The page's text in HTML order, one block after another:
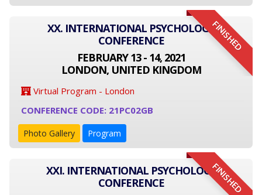
FINISHED
XX. INTERNATIONAL PSYCHOLOGY
CONFERENCE
FEBRUARY 13 - 14, 2021
LONDON, UNITED KINGDOM
Virtual Program - London
CONFERENCE CODE: 21PC02GB
Photo Gallery Program
FINISHED
XXI. INTERNATIONAL PSYCHOLOGY
CONFERENCE